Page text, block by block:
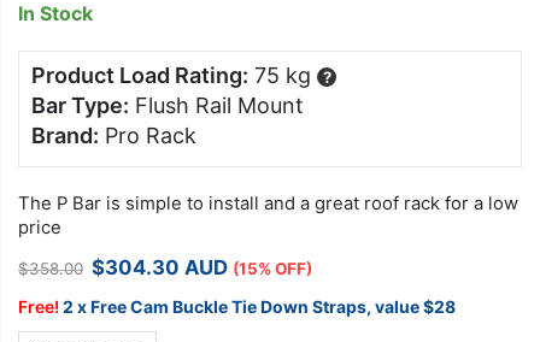
In Stock
Product Load Rating: 75 kg ?
Bar Type: Flush Rail Mount
Brand: Pro Rack
The P Bar is simple to install and a great roof rack for a low
price
$358.00 Original
was:
$304.30Current
is:
AUD (15% OFF)
Free!2 x Free Cam Buckle Tie Down Straps, value $28